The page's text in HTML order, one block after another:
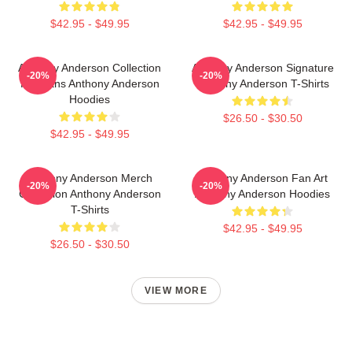
$42.95 - $49.95 $42.95 - $49.95
Anthony Anderson Collection
For Fans Anthony Anderson
Hoodies
$42.95 - $49.95
-20%
Anthony Anderson Signature
Anthony Anderson T-Shirts
$26.50 - $30.50
-20%
Anthony Anderson Merch
Collection Anthony Anderson
T-Shirts
$26.50 - $30.50
-20%
Anthony Anderson Fan Art
Anthony Anderson Hoodies
$42.95 - $49.95
-20%
VIEW MORE